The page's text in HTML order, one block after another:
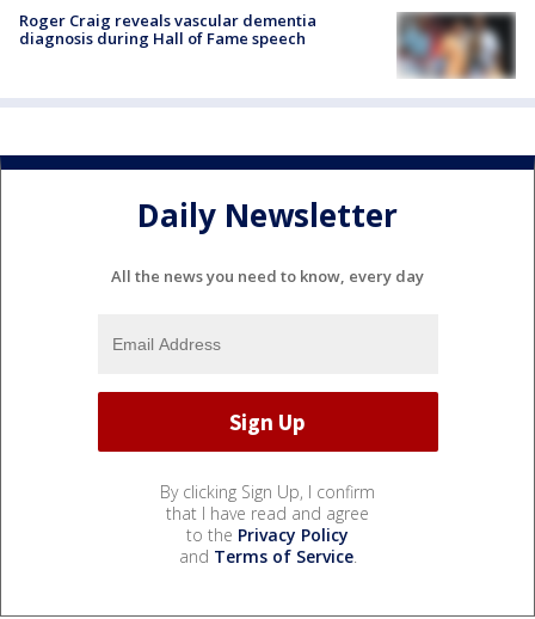
Roger Craig reveals vascular dementia
diagnosis during Hall of Fame speech
Daily Newsletter
All the news you need to know, every day
By clicking Sign Up, I confirm
that I have read and agree
to the Privacy Policy
and Terms of Service.